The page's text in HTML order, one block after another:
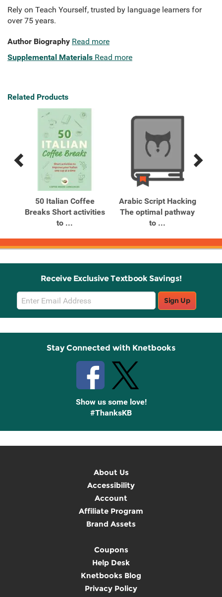
Rely on Teach Yourself, trusted by language learners for
over 75 years.
Author Biography Read more
Supplemental Materials Read more
Related Products
Previous
Products
Next
Products
50 Italian Coffee
Breaks Short activities
to ...
Arabic Script Hacking
The optimal pathway
to ...
Receive Exclusive Textbook Savings!
Email
Sign
Up
Sign Up
Stay Connected with Knetbooks
Show us some love!
#ThanksKB
About Us
Accessibility
Account
Affiliate Program
Brand Assets
Coupons
Help Desk
Knetbooks Blog
Privacy Policy